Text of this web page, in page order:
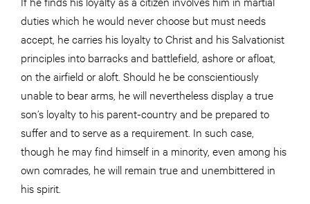
duties which he would never choose but must needs
accept, he carries his loyalty to Christ and his Salvationist
principles into barracks and battlefield, ashore or afloat,
on the airfield or aloft. Should he be conscientiously
unable to bear arms, he will nevertheless display a true
son’s loyalty to his parent-country and be prepared to
suffer and to serve as a requirement. In such case,
though he may find himself in a minority, even among his
own comrades, he will remain true and unembittered in
his spirit.